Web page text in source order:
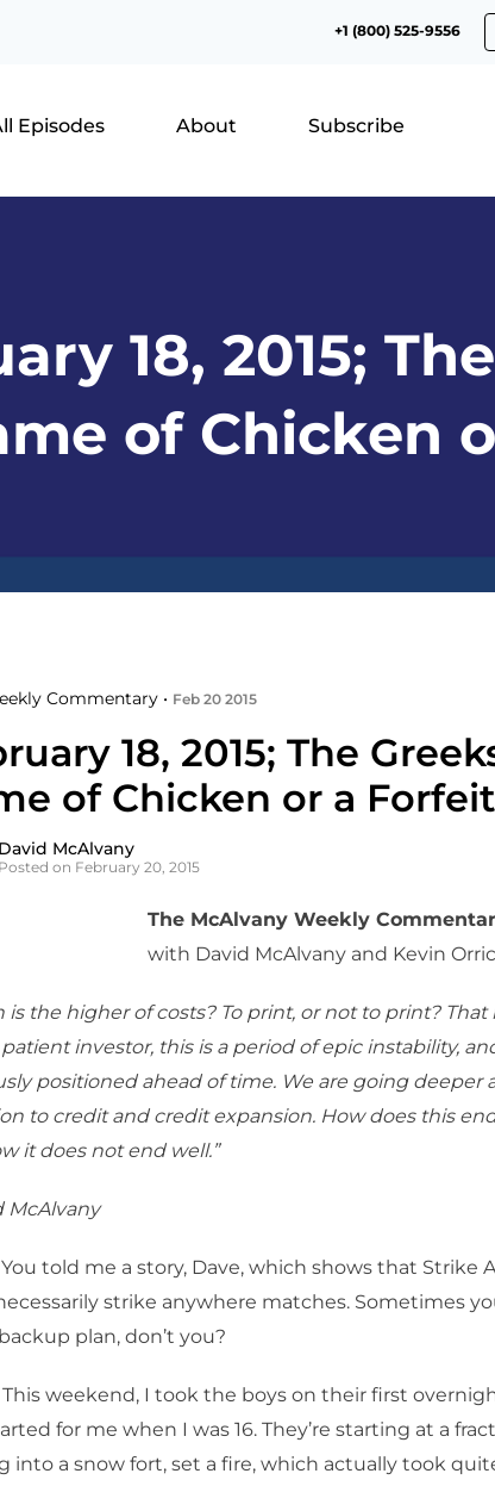
+1 (800) 525-9556
Episodes About Subscribe
18, 2015;
of Chicken
Commentary • Feb 20 2015
18, 2015; The
of Chicken or a
David McAlvany
Posted on February 20, 2015
The McAlvany Weekly
with David McAlvany and Kevin
is the higher of costs? To print, or not to print? That
investor, this is a period of epic instability,
positioned ahead of time. We are going deeper
to credit and credit expansion. How does this
it does not end well.”
McAlvany
You told me a story, Dave, which shows that Strike
strike anywhere matches. Sometimes
plan, don’t you?
This weekend, I took the boys on their first
for me when I was 16. They’re starting at a
into a snow fort, set a fire, which actually took